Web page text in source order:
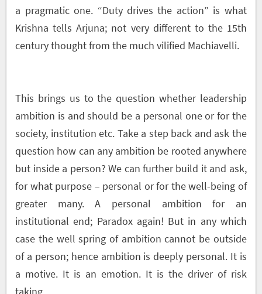
a pragmatic one. “Duty drives the action” is what
Krishna tells Arjuna; not very different to the 15th
century thought from the much vilified Machiavelli.
This brings us to the question whether leadership
ambition is and should be a personal one or for the
society, institution etc. Take a step back and ask the
question how can any ambition be rooted anywhere
but inside a person? We can further build it and ask,
for what purpose – personal or for the well-being of
greater many. A personal ambition for an
institutional end; Paradox again! But in any which
case the well spring of ambition cannot be outside
of a person; hence ambition is deeply personal. It is
a motive. It is an emotion. It is the driver of risk